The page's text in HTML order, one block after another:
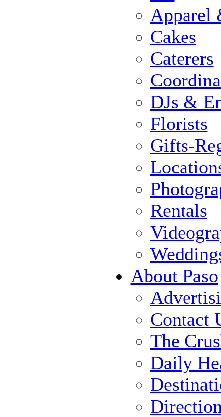
Apparel
Cakes
Caterers
DJs &
Florists
Gifts-
Rentals
About Paso
Contact
The
Daily